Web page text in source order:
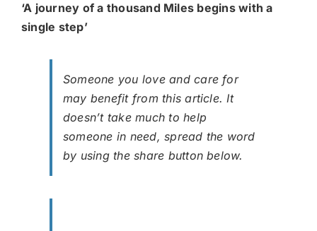
‘A journey of a thousand Miles begins with a
single step’
Someone you love and care for
may benefit from this article. It
doesn’t take much to help
someone in need, spread the word
by using the share button below.